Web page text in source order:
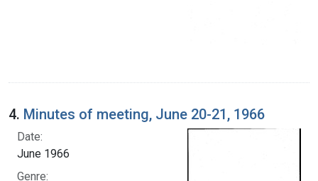
4. Minutes of meeting, June 20-21, 1966
Date:
June 1966
Genre: